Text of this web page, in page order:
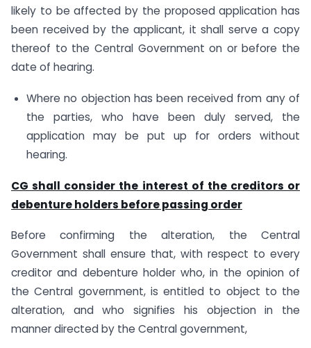
likely to be affected by the proposed application has
been received by the applicant, it shall serve a copy
thereof to the Central Government on or before the
date of hearing.
Where no objection has been received from any of
the parties, who have been duly served, the
application may be put up for orders without
hearing.
CG shall consider the interest of the creditors or
debenture holders before passing order
Before confirming the alteration, the Central
Government shall ensure that, with respect to every
creditor and debenture holder who, in the opinion of
the Central government, is entitled to object to the
alteration, and who signifies his objection in the
manner directed by the Central government,